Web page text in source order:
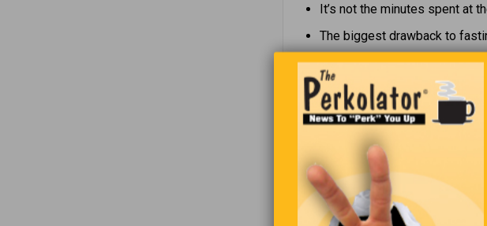
It’s not the minutes spent at
The biggest drawback to
The most challenging part of a
what other people eat.
An excellent way to lose
The American tourist in Dublin
he said to the waitress, holding